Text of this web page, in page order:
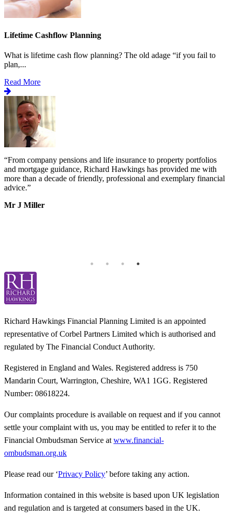
Lifetime Cashflow Planning
What is lifetime cash flow planning? The old adage “if you fail to
plan,...
Read More
“From company pensions and life insurance to property portfolios
and mortgage guidance, Richard Hawkings has provided me with
more than a decade of friendly, professional and exemplary financial
advice.”
Mr J Miller
Richard Hawkings Financial Planning Limited is an appointed
representative of Corbel Partners Limited which is authorised and
regulated by The Financial Conduct Authority.
Registered in England and Wales. Registered address is 750
Mandarin Court, Warrington, Cheshire, WA1 1GG. Registered
Number: 08618224.
Our complaints procedure is available on request and if you cannot
settle your complaint with us, you may be entitled to refer it to the
Financial Ombudsman Service at www.financial-
ombudsman.org.uk
Please read our ‘Privacy Policy’ before taking any action.
Information contained in this website is based upon UK legislation
and regulation and is targeted at consumers based in the UK.